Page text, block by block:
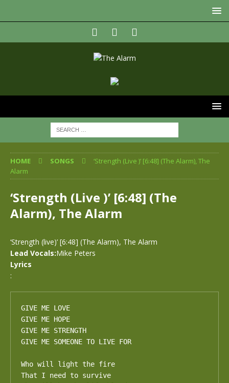
HOME SONGS
‘Strength (Live )’ [6:48] (The Alarm), The
Alarm
‘Strength (Live )’ [6:48] (The
Alarm), The Alarm
‘Strength (live)’ [6:48] (The Alarm), The Alarm
Lead Vocals:Mike Peters
Lyrics
:
GIVE ME LOVE
GIVE ME HOPE
GIVE ME STRENGTH
GIVE ME SOMEONE TO LIVE FOR
Who will light the fire
That I need to survive